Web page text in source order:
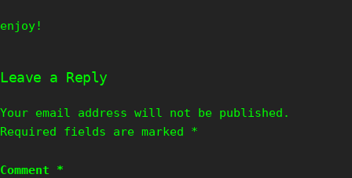
enjoy!
Leave a Reply
Your email address will not be published.
Required fields are marked *
Comment *